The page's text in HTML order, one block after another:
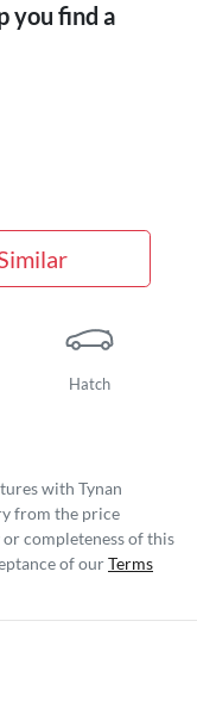
you find a
Hatch
with Tynan
from the price
completeness of this
of ourTerms